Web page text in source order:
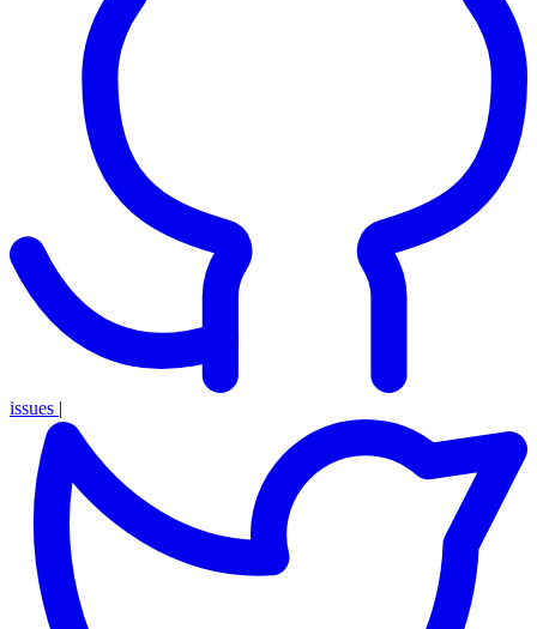
issues |